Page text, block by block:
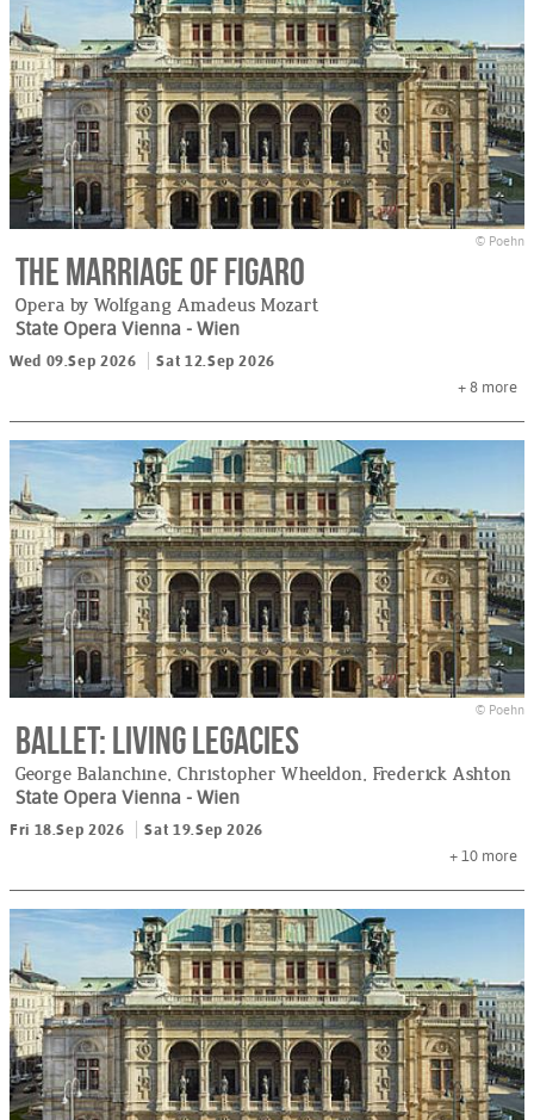
© Poehn
The Marriage of Figaro
Opera by Wolfgang Amadeus Mozart
State Opera Vienna - Wien
Wed 09.Sep 2026
Sat 12.Sep 2026
+ 8 more
© Poehn
Ballet: Living Legacies
George Balanchine, Christopher Wheeldon, Frederick Ashton
State Opera Vienna - Wien
Fri 18.Sep 2026
Sat 19.Sep 2026
+ 10 more